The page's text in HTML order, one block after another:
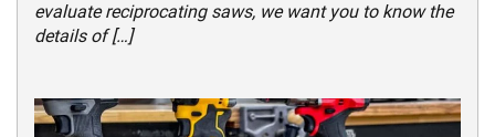
evaluate reciprocating saws, we want you to know the
details of […]